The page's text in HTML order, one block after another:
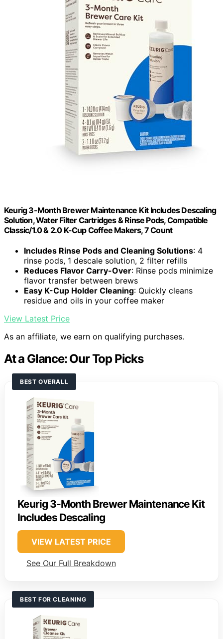
Keurig 3-Month Brewer Maintenance Kit Includes Descaling
Solution, Water Filter Cartridges & Rinse Pods, Compatible
Classic/1.0 & 2.0 K-Cup Coffee Makers, 7 Count
Includes Rinse Pods and Cleaning Solutions: 4
rinse pods, 1 descale solution, 2 filter refills
Reduces Flavor Carry-Over: Rinse pods minimize
flavor transfer between brews
Easy K-Cup Holder Cleaning: Quickly cleans
residue and oils in your coffee maker
View Latest Price
As an affiliate, we earn on qualifying purchases.
At a Glance: Our Top Picks
BEST OVERALL
Keurig 3-Month Brewer Maintenance Kit
Includes Descaling
VIEW LATEST PRICE
See Our Full Breakdown
BEST FOR CLEANING